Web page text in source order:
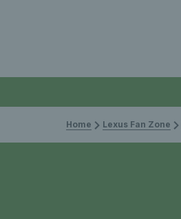
Home Lexus Fan Zone